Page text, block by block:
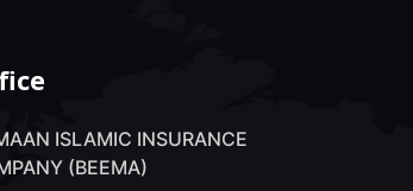
ISLAMIC INSURANCE
(BEEMA)